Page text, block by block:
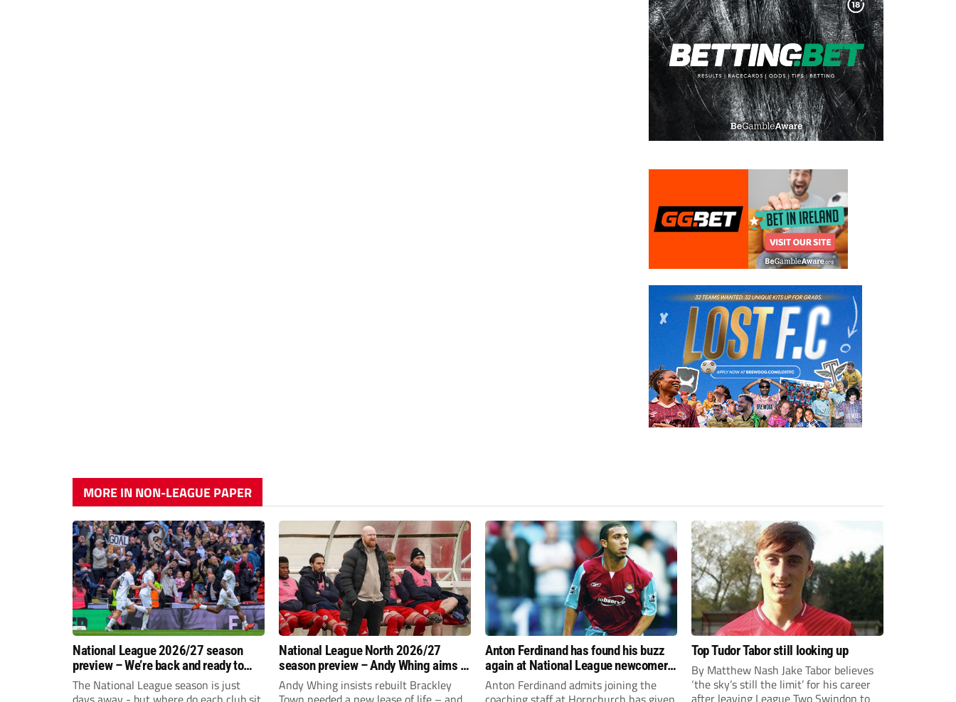
MORE IN NON-LEAGUE PAPER
National League 2026/27 season
preview – We’re back and ready to
rumble again
The National League season is just
National League North 2026/27
season preview – Andy Whing aims to
give Brackley Town a new lease of
life!
Andy Whing insists rebuilt Brackley
Anton Ferdinand has found his buzz
again at National League newcomers
Hornchurch
Anton Ferdinand admits joining the
Top Tudor Tabor still looking up
By Matthew Nash Jake Tabor believes
‘the sky’s still the limit’ for his career
after leaving League Two Swindon to